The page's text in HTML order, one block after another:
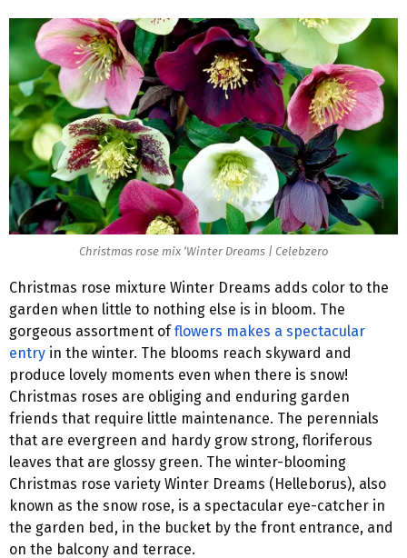
Christmas rose mix ‘Winter Dreams | Celebzero
Christmas rose mixture Winter Dreams adds color to the
garden when little to nothing else is in bloom. The
gorgeous assortment offlowers makes a spectacular
entry in the winter. The blooms reach skyward and
produce lovely moments even when there is snow!
Christmas roses are obliging and enduring garden
friends that require little maintenance. The perennials
that are evergreen and hardy grow strong, floriferous
leaves that are glossy green. The winter-blooming
Christmas rose variety Winter Dreams (Helleborus), also
known as the snow rose, is a spectacular eye-catcher in
the garden bed, in the bucket by the front entrance, and
on the balcony and terrace.